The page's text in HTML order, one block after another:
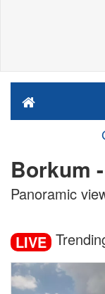
Borkum
Panoramic
LIVE